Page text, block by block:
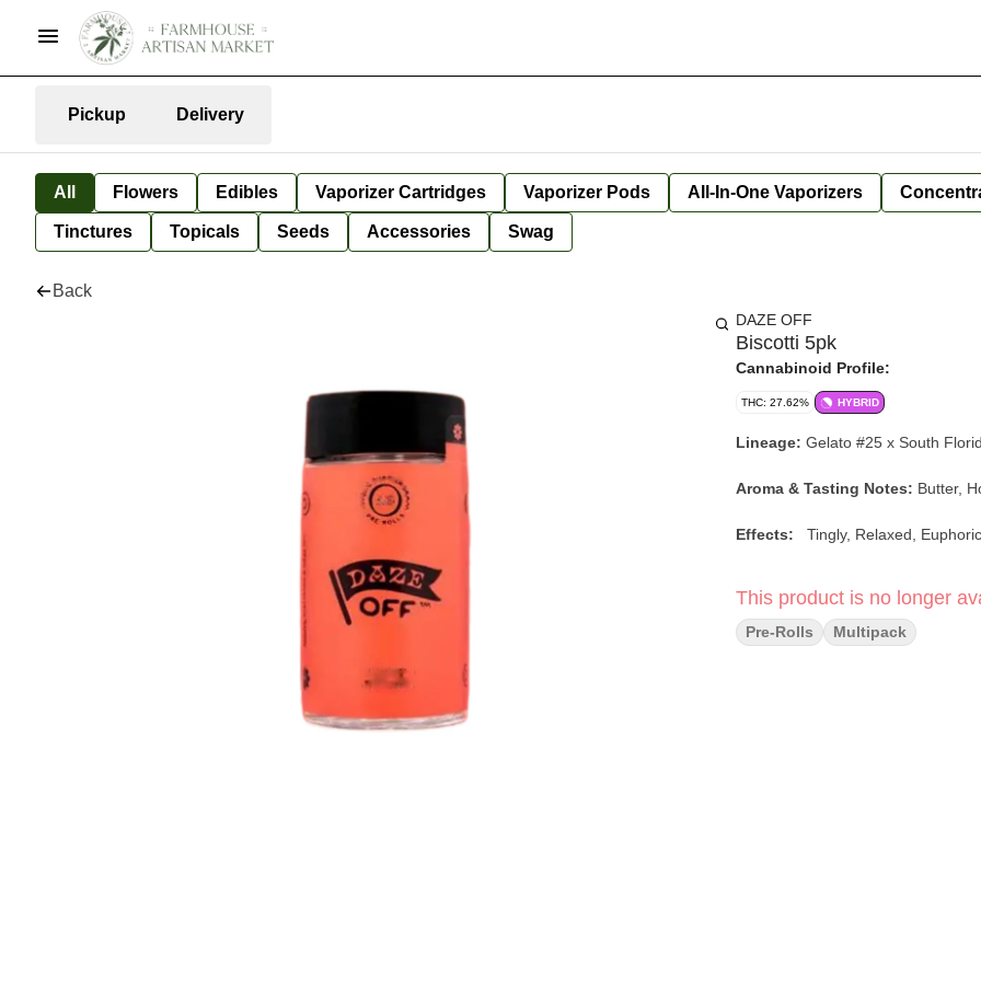
Pickup Delivery
All Flowers Edibles Vaporizer Cartridges Vaporizer Pods All-In-One Vaporizers
Tinctures Topicals Seeds Accessories Swag
Back
DAZE OFF
Biscotti 5pk
Cannabinoid Profile:
THC: 27.62% HYBRID
Lineage: Gelato #25 x South
Aroma & Tasting Notes: Butter,
Effects: Tingly, Relaxed, Euphoric
This product is no longer
Pre-Rolls Multipack